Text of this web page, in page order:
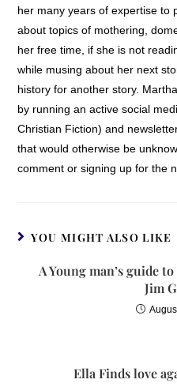
her many years of expertise to
about topics of mothering,
her free time, if she is not
while musing about her next
history for another story.
by running an active social
Christian Fiction) and
that would otherwise be
comment or signing up for the
YOU MIGHT ALSO LIKE
A Young man’s guide
Jim
Ella Finds love